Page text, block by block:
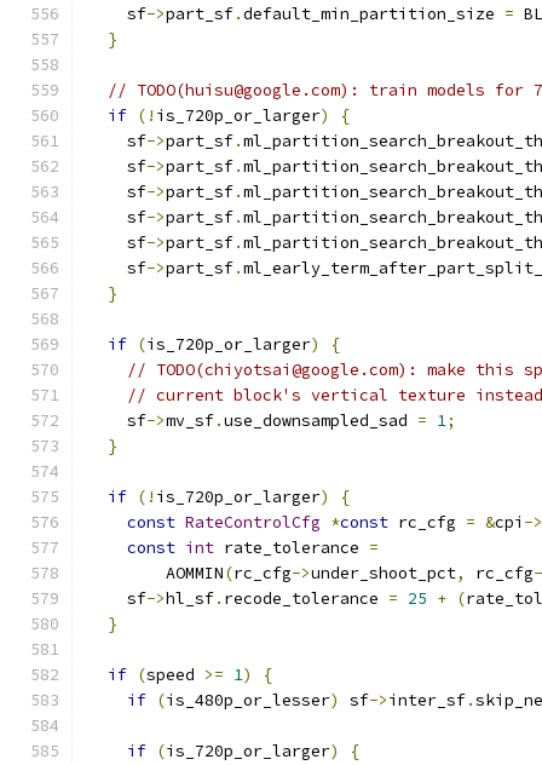
    sf
->part_sf.default_min_partition_size =
}
// TODO(huisu@google.com): train models for
if (! is_720p_or_larger)
{
    sf
->part_sf.
    sf
->part_sf.
    sf
->part_sf.
    sf
->part_sf.
    sf
->part_sf.
    sf
->part_sf.
}
if (is_720p_or_larger)
{
// TODO(chiyotsai@google.com): make this
// current block's vertical texture instead
    sf
->mv_sf.use_downsampled_sad = 1;
}
if (! is_720p_or_larger)
{
const RateControlCfg *const rc_cfg = &cpi ->
const int rate_tolerance =
        AOMMIN
(rc_cfg->under_shoot_pct, rc_cfg
    sf
->hl_sf. recode_tolerance = 25 + (
}
if (speed >= 1)
{
if (is_480p_or_lesser) sf->inter_sf.
if (is_720p_or_larger)
{